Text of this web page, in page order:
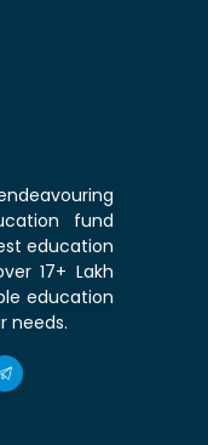
fund
education
17+ Lakh
education
needs.